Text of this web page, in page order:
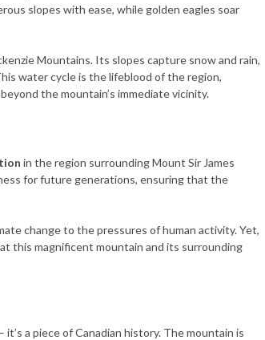
slopes with ease, while golden eagles soar
Mountains. Its slopes capture snow and rain,
water cycle is the lifeblood of the region,
the mountain’s immediate vicinity.
in the region surrounding Mount Sir James
for future generations, ensuring that the
change to the pressures of human activity. Yet,
this magnificent mountain and its surrounding
a piece of Canadian history. The mountain is